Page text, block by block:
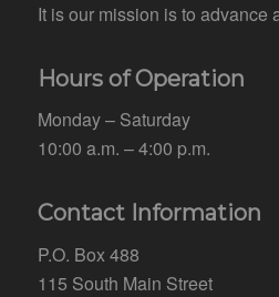
It is our mission is to advance
Hours of Operation
Monday – Saturday
10:00 a.m. – 4:00 p.m.
Contact Information
P.O. Box 488
115 South Main Street